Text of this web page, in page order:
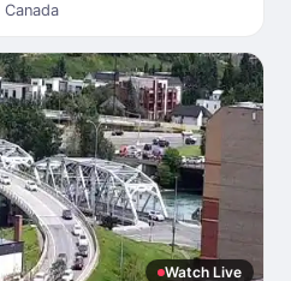
Canada
Watch Live